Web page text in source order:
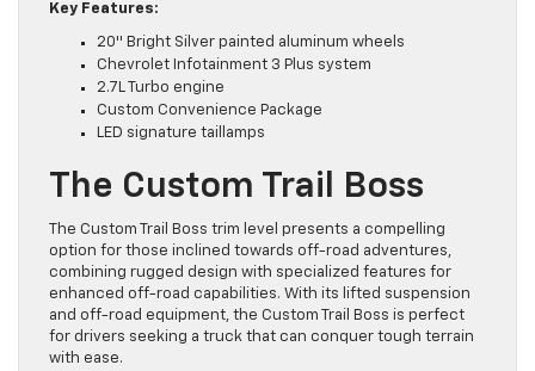
Key Features:
20″ Bright Silver painted aluminum wheels
Chevrolet Infotainment 3 Plus system
2.7L Turbo engine
Custom Convenience Package
LED signature taillamps
The Custom Trail Boss
The Custom Trail Boss trim level presents a compelling
option for those inclined towards off-road adventures,
combining rugged design with specialized features for
enhanced off-road capabilities. With its lifted suspension
and off-road equipment, the Custom Trail Boss is perfect
for drivers seeking a truck that can conquer tough terrain
with ease.